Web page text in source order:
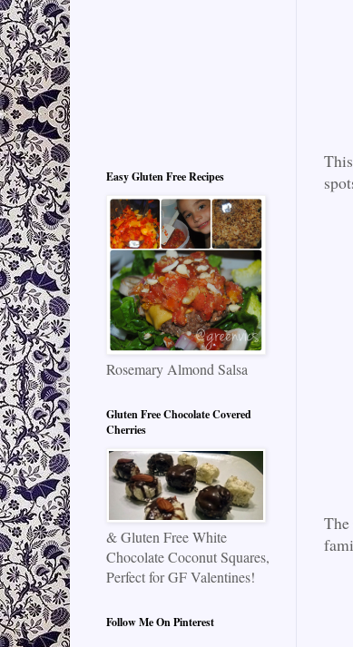
The
Easy Gluten Free Recipes
Rosemary Almond Salsa
Gluten Free Chocolate Covered
Cherries
& Gluten Free White
Chocolate Coconut Squares,
Perfect for GF Valentines!
Follow Me On Pinterest